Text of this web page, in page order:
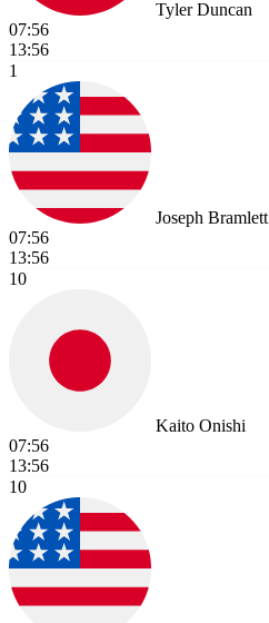
Tyler Duncan
07:56
13:56
1
Joseph Bramlett
07:56
13:56
10
Kaito Onishi
07:56
13:56
10